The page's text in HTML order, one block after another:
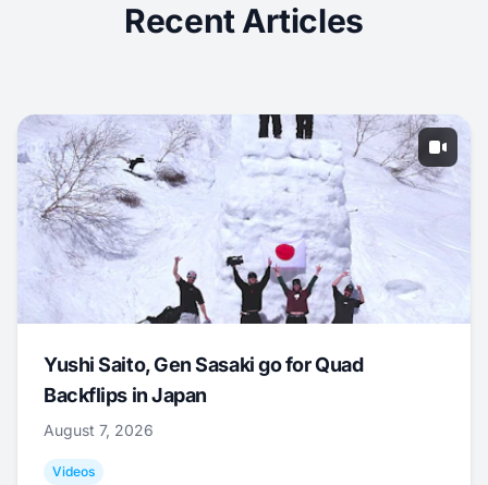
Recent Articles
Yushi Saito, Gen Sasaki go for Quad
Backflips in Japan
August 7, 2026
Videos